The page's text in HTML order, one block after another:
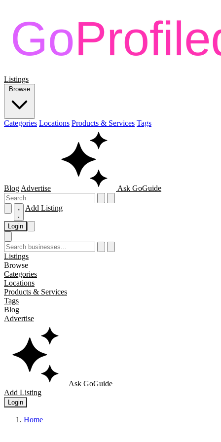
Listings
Browse
Categories Locations Products & Services Tags
Blog Advertise Ask GoGuide
Add Listing
Login
Listings
Browse
Categories
Locations
Products & Services
Tags
Blog
Advertise
Ask GoGuide
Add Listing
Login
Home